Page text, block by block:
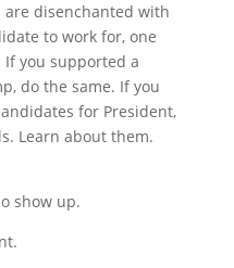
disenchanted with
to work for, one
you supported a
do the same. If you
for President,
Learn about them.
show up.